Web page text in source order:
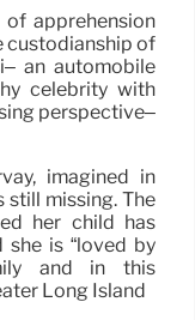
apprehension
custodianship of
an automobile
celebrity with
perspective–
imagined in
still missing. The
her child has
she is “loved by
and in this
Long Island